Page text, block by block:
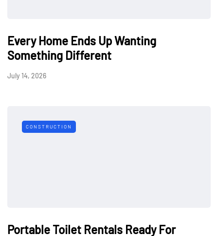
Every Home Ends Up Wanting
Something Different
July 14, 2026
CONSTRUCTION
Portable Toilet Rentals Ready For